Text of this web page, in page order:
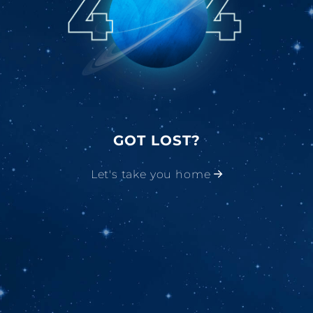
GOT LOST?
Let's take you home